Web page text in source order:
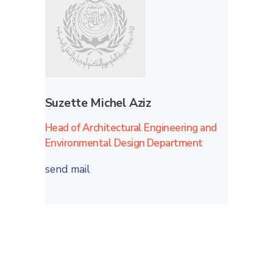
Suzette Michel Aziz
Head of Architectural Engineering and
Environmental Design Department
send mail